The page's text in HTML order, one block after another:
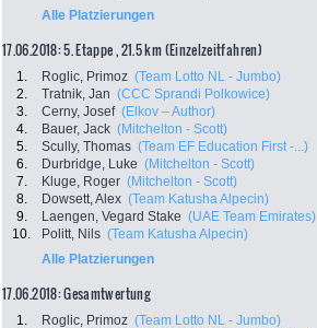
Alle Platzierungen
17.06.2018: 5. Etappe , 21.5 km (Einzelzeitfahren)
1. Roglic, Primoz (Team Lotto NL - Jumbo)
2.
Tratnik, Jan (CCC Sprandi Polkowice)
3.
Cerny, Josef (Elkov – Author)
4.
Bauer, Jack (Mitchelton - Scott)
5.
Scully, Thomas (Team EF Education First -...)
6.
Durbridge, Luke (Mitchelton - Scott)
7.
Kluge, Roger (Mitchelton - Scott)
8.
Dowsett, Alex (Team Katusha Alpecin)
9.
Laengen, Vegard Stake (UAE Team Emirates)
10.
Politt, Nils (Team Katusha Alpecin)
Alle Platzierungen
17.06.2018: Gesamtwertung
1. Roglic, Primoz (Team Lotto NL - Jumbo)